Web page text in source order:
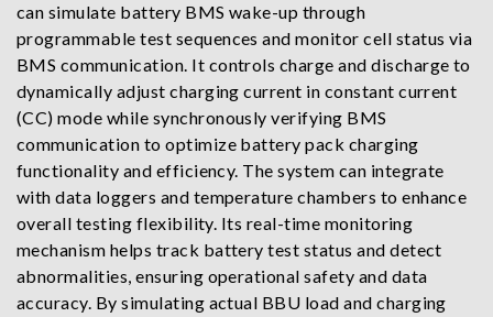
can simulate battery BMS wake-up through
programmable test sequences and monitor cell status via
BMS communication. It controls charge and discharge to
dynamically adjust charging current in constant current
(CC) mode while synchronously verifying BMS
communication to optimize battery pack charging
functionality and efficiency. The system can integrate
with data loggers and temperature chambers to enhance
overall testing flexibility. Its real-time monitoring
mechanism helps track battery test status and detect
abnormalities, ensuring operational safety and data
accuracy. By simulating actual BBU load and charging